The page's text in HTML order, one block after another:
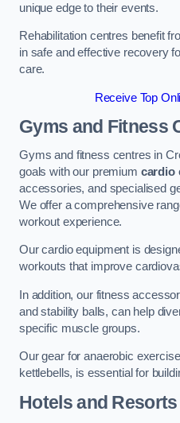
unique edge to their events.
Rehabilitation centres benefit
in safe and effective recovery
care.
Receive Top
Gyms and Fitness
Gyms and fitness centres in
goals with our premium cardio
accessories, and specialised
We offer a comprehensive
workout experience.
Our cardio equipment is
workouts that improve
In addition, our fitness
and stability balls, can help
specific muscle groups.
Our gear for anaerobic
kettlebells, is essential for
Hotels and Resorts